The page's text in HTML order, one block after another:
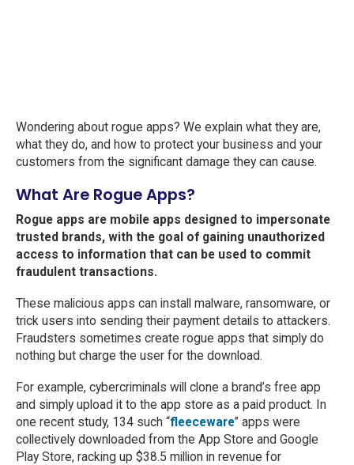
Wondering about rogue apps? We explain what they are,
what they do, and how to protect your business and your
customers from the significant damage they can cause.
What Are Rogue Apps?
Rogue apps are mobile apps designed to impersonate
trusted brands, with the goal of gaining unauthorized
access to information that can be used to commit
fraudulent transactions.
These malicious apps can install malware, ransomware, or
trick users into sending their payment details to attackers.
Fraudsters sometimes create rogue apps that simply do
nothing but charge the user for the download.
For example, cybercriminals will clone a brand’s free app
and simply upload it to the app store as a paid product. In
one recent study, 134 such “fleeceware” apps were
collectively downloaded from the App Store and Google
Play Store, racking up $38.5 million in revenue for